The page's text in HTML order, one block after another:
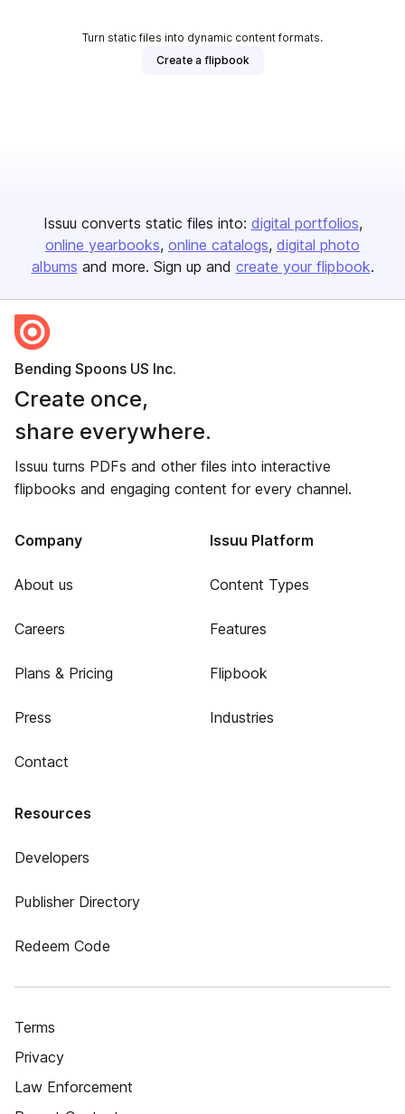
Turn static files into dynamic content formats.
Create a flipbook
Issuu converts static files into: digital portfolios
online yearbooks online catalogs digital photo
albums and more. Sign up and create your flipbook.
Bending Spoons US Inc.
Create once,
share everywhere.
Issuu turns PDFs and other files into interactive
flipbooks and engaging content for every channel.
Company
About us
Careers
Plans & Pricing
Press
Contact
Issuu Platform
Content Types
Features
Flipbook
Industries
Resources
Developers
Publisher Directory
Redeem Code
Terms
Privacy
Law Enforcement